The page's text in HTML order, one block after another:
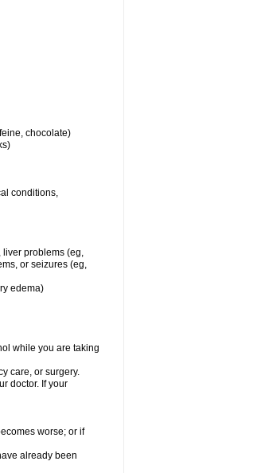
chocolate)
conditions,
liver problems (eg,
or seizures (eg,
edema)
while you are taking
care, or surgery.
doctor. If your
worse; or if
already been